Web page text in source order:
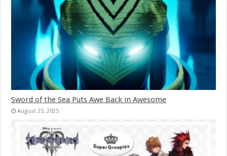
Sword of the Sea Puts Awe Back in Awesome
August 25, 2025